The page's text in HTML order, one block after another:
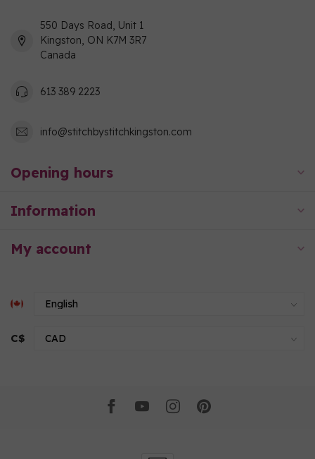
550 Days Road, Unit 1
Kingston, ON K7M 3R7
Canada
613 389 2223
info@stitchbystitchkingston.com
Opening hours
Information
My account
C$